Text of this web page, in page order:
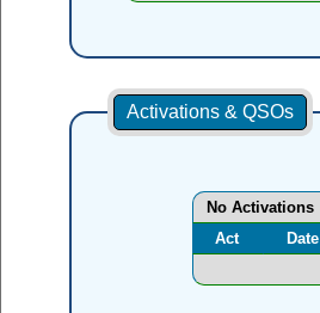
Activations & QSOs
No Activations
Act
Date